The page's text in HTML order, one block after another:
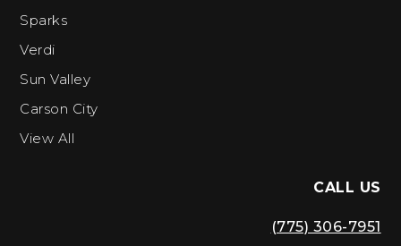
Sparks
Verdi
Sun Valley
Carson City
View All
CALL US
(775) 306-7951